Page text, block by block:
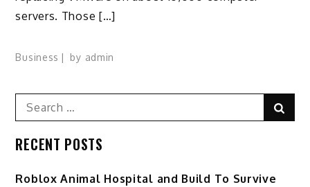
servers. Those […]
Business by admin
Search
for:
RECENT POSTS
Roblox Animal Hospital and Build To Survive